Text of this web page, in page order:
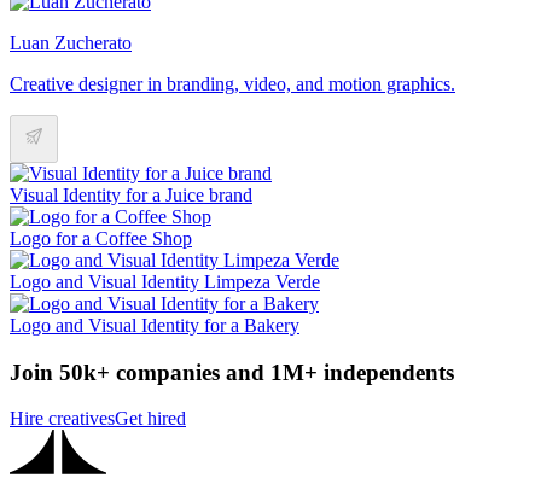
Luan Zucherato
Creative designer in branding, video, and motion graphics.
Visual Identity for a Juice brand
Logo for a Coffee Shop
Logo and Visual Identity Limpeza Verde
Logo and Visual Identity for a Bakery
Join 50k+ companies and 1M+ independents
Hire creativesGet hired